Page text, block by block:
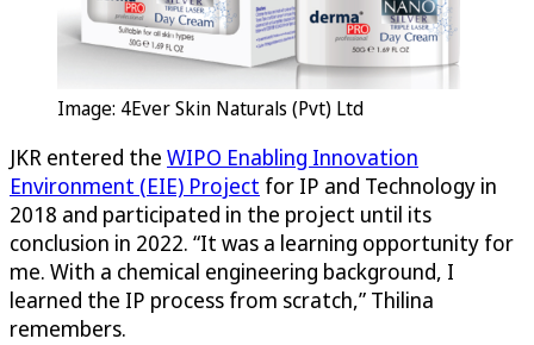
Image: 4Ever Skin Naturals (Pvt) Ltd
JKR entered the WIPO Enabling Innovation
Environment (EIE) Project for IP and Technology in
2018 and participated in the project until its
conclusion in 2022. “It was a learning opportunity for
me. With a chemical engineering background, I
learned the IP process from scratch,” Thilina
remembers.